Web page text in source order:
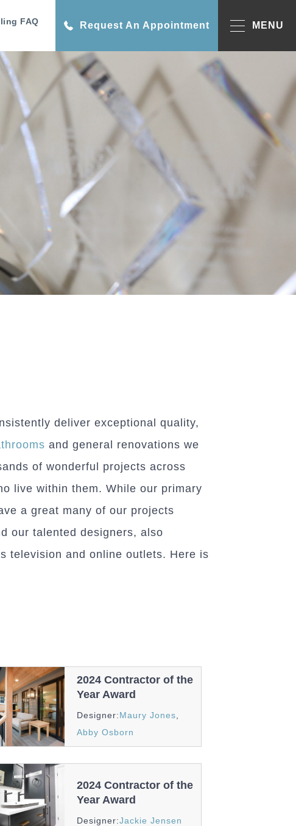
FAQ Request An Appointment MENU
deliver exceptional quality,
and general renovations we
of wonderful projects across
live within them. While our primary
a great many of our projects
our talented designers, also
television and online outlets. Here is
2024 Contractor of the
Year Award
Designer:Maury Jones
Abby Osborn
Recognition
2024 Contractor of the
Year Award
Designer:Jackie Jensen